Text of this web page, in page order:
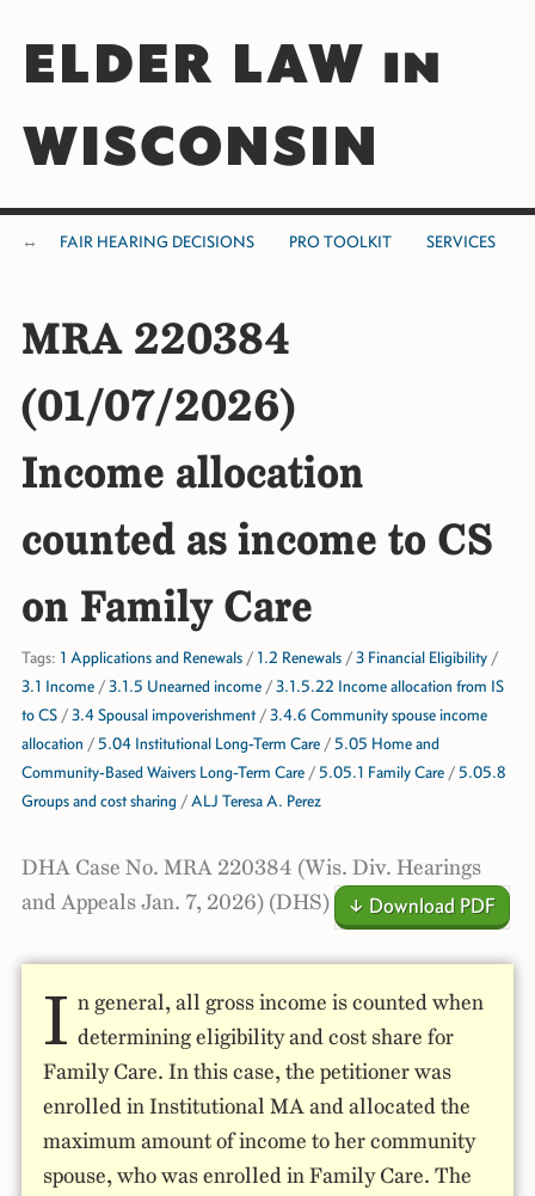
ELDER LAW in
WISCONSIN
FAIR HEARING DECISIONS PRO TOOLKIT SERVICES
MRA 220384
(01/07/2026)
Income allocation
counted as income to CS
on Family Care
Tags: 1 Applications and Renewals / 1.2 Renewals /3 Financial Eligibility /
3.1 Income /3.1.5 Unearned income /3.1.5.22 Income allocation from IS
to CS /3.4 Spousal impoverishment/3.4.6 Community spouse income
allocation /5.04 Institutional Long-Term Care /5.05 Home and
Community-Based Waivers Long-Term Care /5.05.1 Family Care /5.05.8
Groups and cost sharing /ALJ Teresa A. Perez
DHA Case No. MRA 220384 (Wis. Div. Hearings
and Appeals Jan. 7, 2026) (DHS)
↓ Download PDF
I n general, all gross income is counted when
determining eligibility and cost share for
Family Care. In this case, the petitioner was
enrolled in Institutional MA and allocated the
maximum amount of income to her community
spouse, who was enrolled in Family Care. The